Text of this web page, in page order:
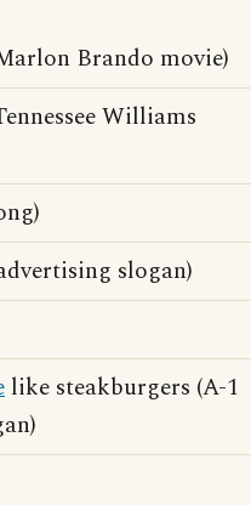
Brando movie)
Williams
slogan)
like steakburgers (A-1